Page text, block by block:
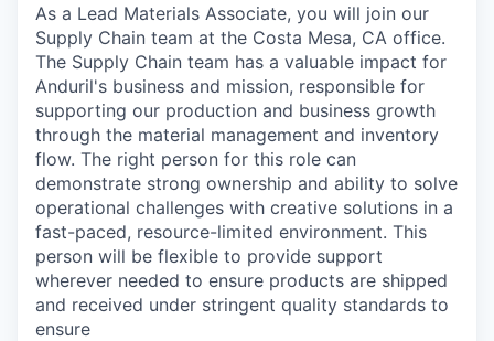
As a Lead Materials Associate, you will join our
Supply Chain team at the Costa Mesa, CA office.
The Supply Chain team has a valuable impact for
Anduril's business and mission, responsible for
supporting our production and business growth
through the material management and inventory
flow. The right person for this role can
demonstrate strong ownership and ability to solve
operational challenges with creative solutions in a
fast-paced, resource-limited environment. This
person will be flexible to provide support
wherever needed to ensure products are shipped
and received under stringent quality standards to
ensure